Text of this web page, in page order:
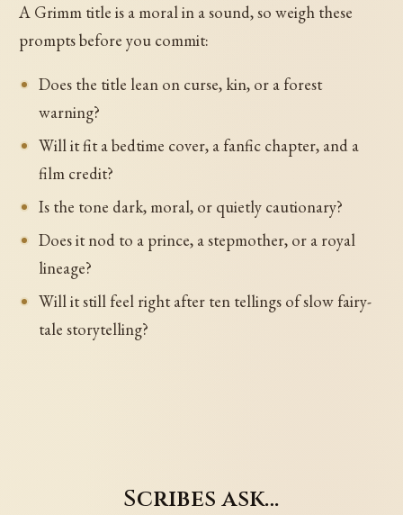
A Grimm title is a moral in a sound, so weigh these
prompts before you commit:
Does the title lean on curse, kin, or a forest
warning?
Will it fit a bedtime cover, a fanfic chapter, and a
film credit?
Is the tone dark, moral, or quietly cautionary?
Does it nod to a prince, a stepmother, or a royal
lineage?
Will it still feel right after ten tellings of slow fairy-
tale storytelling?
Scribes ask…